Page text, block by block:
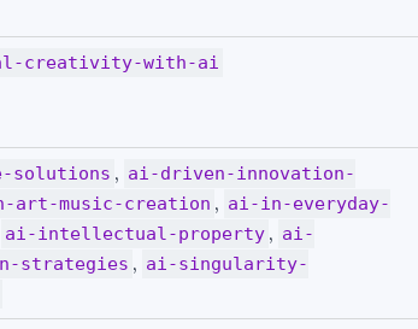
creativity-with-ai
solutions , ai-driven-innovation-
art-music-creation , ai-in-everyday-
ai-intellectual-property , ai-
strategies , ai-singularity-